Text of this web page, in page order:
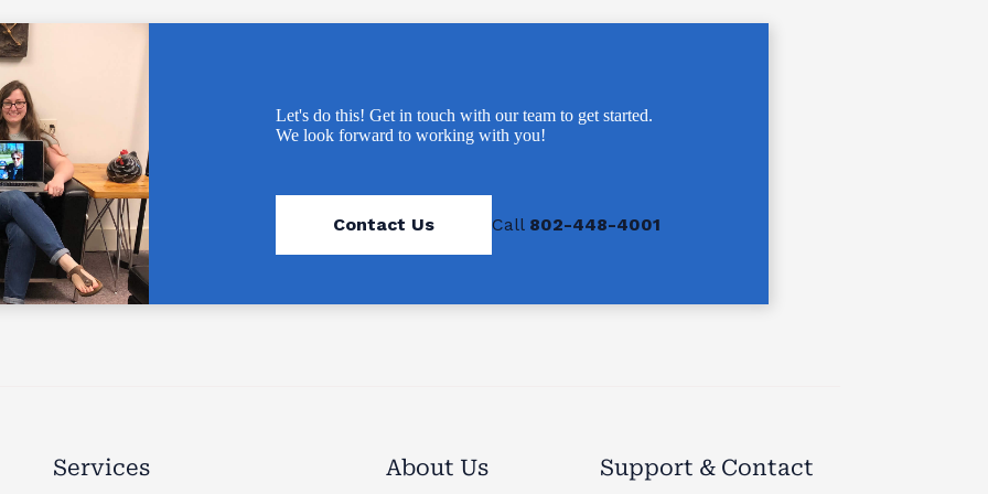
Let's do this! Get in touch with our team to get started.
We look forward to working with you!
Contact Us Call 802-448-4001
Services About Us Support & Contact